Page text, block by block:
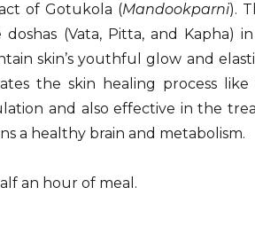
of Gotukola (Mandookparni).
(Vata, Pitta, and Kapha)
skin’s youthful glow and
the skin healing process like
and also effective in the
a healthy brain and metabolism.
an hour of meal.